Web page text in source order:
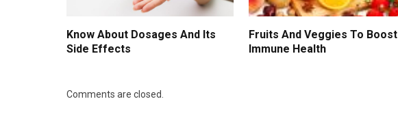
Know About Dosages And Its
Side Effects
Fruits And Veggies To Boost
Immune Health
Comments are closed.